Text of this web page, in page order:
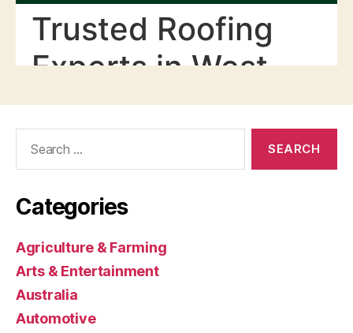
Categories
Agriculture & Farming
Arts & Entertainment
Australia
Automotive